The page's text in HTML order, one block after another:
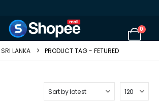
0
SRI LANKA PRODUCT TAG - FETURED